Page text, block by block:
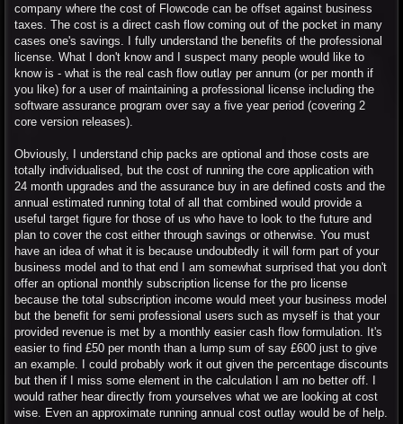
company where the cost of Flowcode can be offset against business
taxes. The cost is a direct cash flow coming out of the pocket in many
cases one's savings. I fully understand the benefits of the professional
license. What I don't know and I suspect many people would like to
know is - what is the real cash flow outlay per annum (or per month if
you like) for a user of maintaining a professional license including the
software assurance program over say a five year period (covering 2
core version releases).
Obviously, I understand chip packs are optional and those costs are
totally individualised, but the cost of running the core application with
24 month upgrades and the assurance buy in are defined costs and the
annual estimated running total of all that combined would provide a
useful target figure for those of us who have to look to the future and
plan to cover the cost either through savings or otherwise. You must
have an idea of what it is because undoubtedly it will form part of your
business model and to that end I am somewhat surprised that you don't
offer an optional monthly subscription license for the pro license
because the total subscription income would meet your business model
but the benefit for semi professional users such as myself is that your
provided revenue is met by a monthly easier cash flow formulation. It's
easier to find £50 per month than a lump sum of say £600 just to give
an example. I could probably work it out given the percentage discounts
but then if I miss some element in the calculation I am no better off. I
would rather hear directly from yourselves what we are looking at cost
wise. Even an approximate running annual cost outlay would be of help.